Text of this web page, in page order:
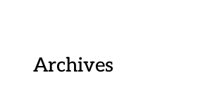
Archives